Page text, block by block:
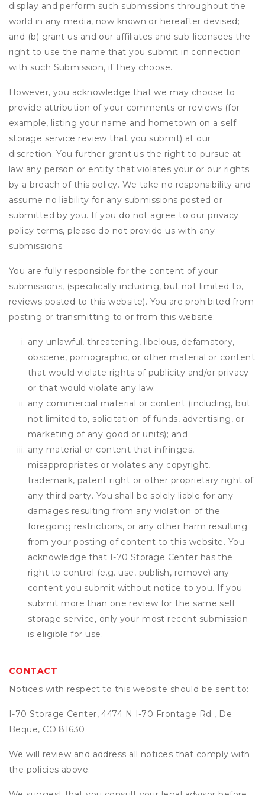
display and perform such submissions throughout the
world in any media, now known or hereafter devised;
and (b) grant us and our affiliates and sub-licensees the
right to use the name that you submit in connection
with such Submission, if they choose.
However, you acknowledge that we may choose to
provide attribution of your comments or reviews (for
example, listing your name and hometown on a self
storage service review that you submit) at our
discretion. You further grant us the right to pursue at
law any person or entity that violates your or our rights
by a breach of this policy. We take no responsibility and
assume no liability for any submissions posted or
submitted by you. If you do not agree to our privacy
policy terms, please do not provide us with any
submissions.
You are fully responsible for the content of your
submissions, (specifically including, but not limited to,
reviews posted to this website). You are prohibited from
posting or transmitting to or from this website:
any unlawful, threatening, libelous, defamatory,
obscene, pornographic, or other material or content
that would violate rights of publicity and/or privacy
or that would violate any law;
any commercial material or content (including, but
not limited to, solicitation of funds, advertising, or
marketing of any good or units); and
any material or content that infringes,
misappropriates or violates any copyright,
trademark, patent right or other proprietary right of
any third party. You shall be solely liable for any
damages resulting from any violation of the
foregoing restrictions, or any other harm resulting
from your posting of content to this website. You
acknowledge that I-70 Storage Center has the
right to control (e.g. use, publish, remove) any
content you submit without notice to you. If you
submit more than one review for the same self
storage service, only your most recent submission
is eligible for use.
CONTACT
Notices with respect to this website should be sent to:
I-70 Storage Center, 4474 N I-70 Frontage Rd , De
Beque, CO 81630
We will review and address all notices that comply with
the policies above.